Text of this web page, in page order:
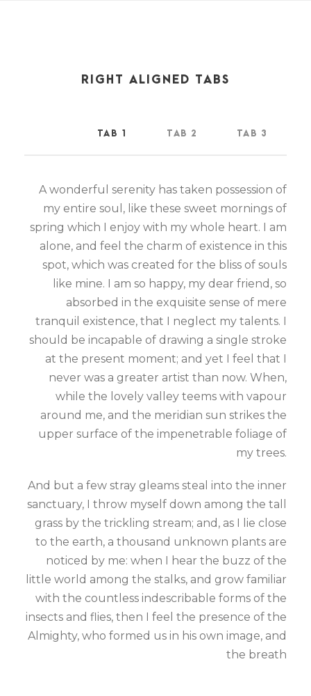
RIGHT ALIGNED TABS
TAB 1 TAB 2 TAB 3
A wonderful serenity has taken possession of
my entire soul, like these sweet mornings of
spring which I enjoy with my whole heart. I am
alone, and feel the charm of existence in this
spot, which was created for the bliss of souls
like mine. I am so happy, my dear friend, so
absorbed in the exquisite sense of mere
tranquil existence, that I neglect my talents. I
should be incapable of drawing a single stroke
at the present moment; and yet I feel that I
never was a greater artist than now. When,
while the lovely valley teems with vapour
around me, and the meridian sun strikes the
upper surface of the impenetrable foliage of
my trees.
And but a few stray gleams steal into the inner
sanctuary, I throw myself down among the tall
grass by the trickling stream; and, as I lie close
to the earth, a thousand unknown plants are
noticed by me: when I hear the buzz of the
little world among the stalks, and grow familiar
with the countless indescribable forms of the
insects and flies, then I feel the presence of the
Almighty, who formed us in his own image, and
the breath